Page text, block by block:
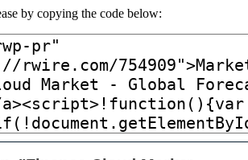
by copying the code below: